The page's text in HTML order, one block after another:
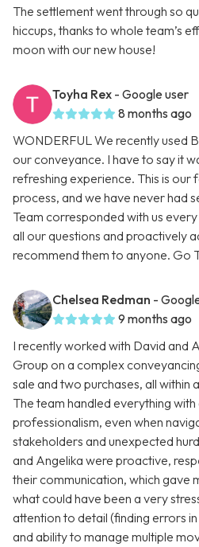
The settlement went through so
hiccups, thanks to whole team’s
moon with our new house!
Toyha Rex - Google user
8 months ago
WONDERFUL We recently used
our conveyance. I have to say it
refreshing experience. This is our
process, and we have never had
Team corresponded with us
all our questions and proactively
recommend them to anyone. Go
Chelsea Redman -
9 months ago
I recently worked with David and
Group on a complex
sale and two purchases, all
The team handled everything
professionalism, even when
stakeholders and unexpected
and Angelika were proactive,
their communication, which gave
what could have been a very
attention to detail (finding errors
and ability to manage multiple